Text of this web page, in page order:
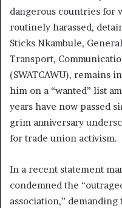
dangerous countries
routinely harassed,
Sticks Nkambule,
Transport,
(SWATCAWU), remains
him on a “wanted” list
years have now passed
grim anniversary
for trade union activism.
In a recent statement
condemned the
association,”